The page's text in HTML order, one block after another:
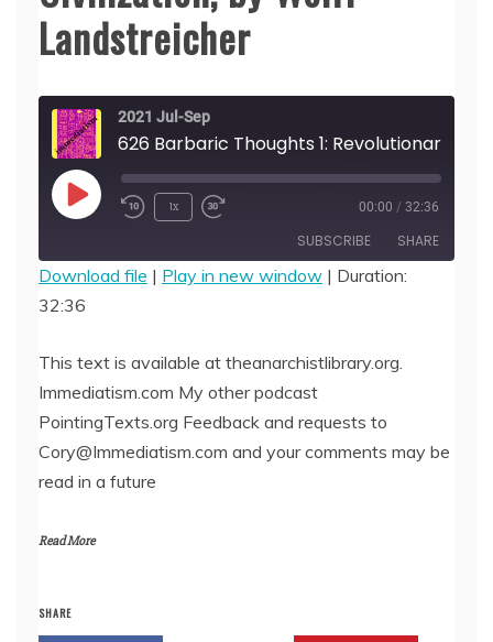
Landstreicher
2021 Jul-Sep
Play
1x 00:00 / 32:36
SUBSCRIBE SHARE
SHARE
LINK
EMBED
Download file | Play in new window | Duration:
32:36
This text is available at theanarchistlibrary.org.
Immediatism.com My other podcast
PointingTexts.org Feedback and requests to
Cory@Immediatism.com and your comments may be
read in a future
Read More
SHARE